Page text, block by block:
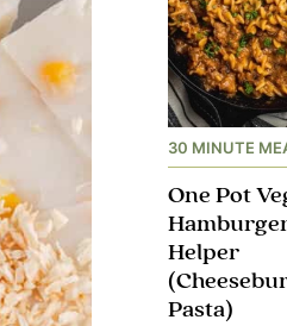
30 MINUTE
One Pot
Helper
Pasta)